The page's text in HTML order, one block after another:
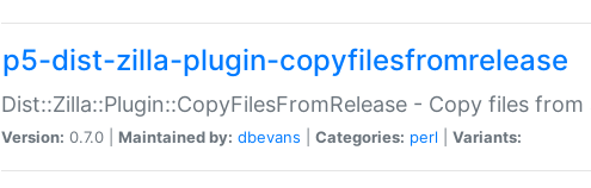
p5-dist-zilla-plugin-copyfilesfromrelease
Dist::Zilla::Plugin::CopyFilesFromRelease - Copy files
Version: 0.7.0 | Maintained by: dbevans Categories: perl Variants: